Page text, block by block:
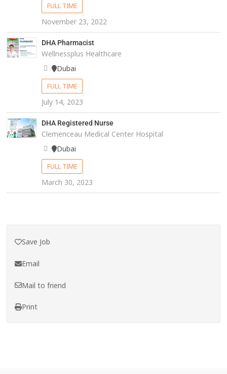
FULL TIME
November 23, 2022
DHA Pharmacist
Wellnessplus Healthcare
Dubai
FULL TIME
July 14, 2023
DHA Registered Nurse
Clemenceau Medical Center Hospital
Dubai
FULL TIME
March 30, 2023
Save Job
Email
Mail to friend
Print